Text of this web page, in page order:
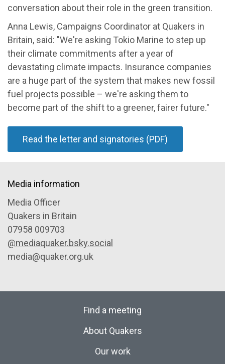
conversation about their role in the green transition.
Anna Lewis, Campaigns Coordinator at Quakers in
Britain, said: "We're asking Tokio Marine to step up
their climate commitments after a year of
devastating climate impacts. Insurance companies
are a huge part of the system that makes new fossil
fuel projects possible – we're asking them to
become part of the shift to a greener, fairer future."
Read the letter and signatories (PDF)
Media information
Media Officer
Quakers in Britain
07958 009703
@mediaquaker.bsky.social
media@quaker.org.uk
Find a meeting
About Quakers
Our work